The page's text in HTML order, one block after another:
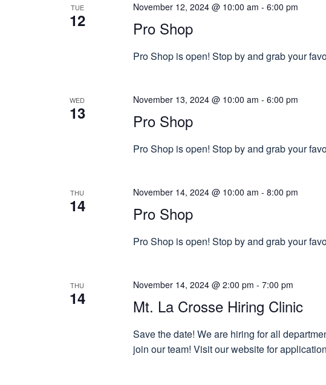
TUE
12
November 12, 2024 @ 10:00 am - 6:00 pm
Pro Shop
Pro Shop is open! Stop by and grab your
WED
13
November 13, 2024 @ 10:00 am - 6:00 pm
Pro Shop
Pro Shop is open! Stop by and grab your
THU
14
November 14, 2024 @ 10:00 am - 8:00 pm
Pro Shop
Pro Shop is open! Stop by and grab your
THU
14
November 14, 2024 @ 2:00 pm - 7:00 pm
Mt. La Crosse Hiring Clinic
Save the date! We are hiring for all
join our team! Visit our website for